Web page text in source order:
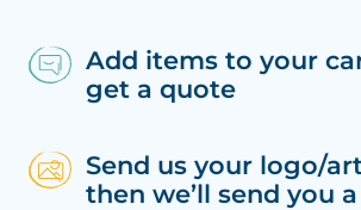
Add items to your
get a quote
Send us your logo/
then we’ll send you